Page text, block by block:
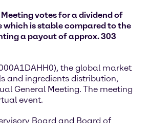
votes for a dividend of
which is stable compared to the
a payout of approx. 303
the global market
and ingredients distribution,
General Meeting. The meeting
event.
Board and Board of